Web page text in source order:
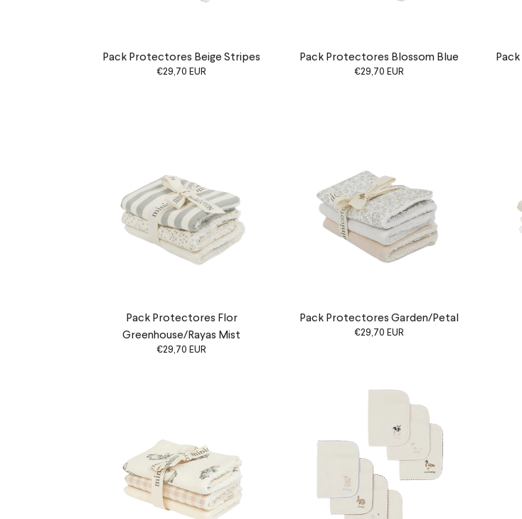
Pack Protectores Beige Stripes
€29,70 EUR
Pack Protectores Blossom Blue
€29,70 EUR
Pack Protectores Flor
Greenhouse/Rayas Mist
€29,70 EUR
Pack Protectores Garden/Petal
€29,70 EUR